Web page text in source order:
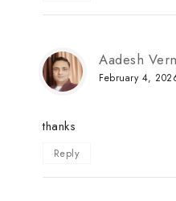
Aadesh
February 4,
thanks
Reply